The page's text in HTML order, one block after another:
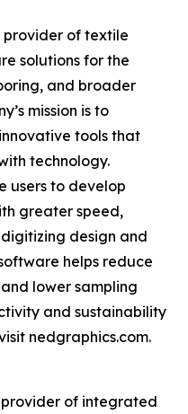
provider of textile
solutions for the
and broader
mission is to
tools that
technology.
users to develop
greater speed,
design and
helps reduce
lower sampling
and sustainability
nedgraphics.com.
of integrated